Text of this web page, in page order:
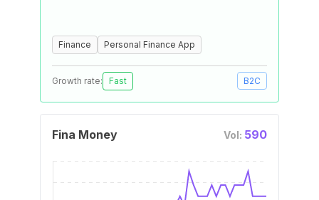
Finance Personal Finance App
Growth rate: Fast B2C
Fina Money Vol: 590